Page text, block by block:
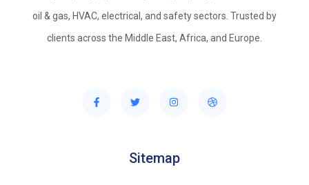
oil & gas, HVAC, electrical, and safety sectors. Trusted by
clients across the Middle East, Africa, and Europe.
Sitemap